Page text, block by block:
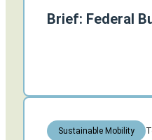
Brief: Federal
Sustainable Mobility